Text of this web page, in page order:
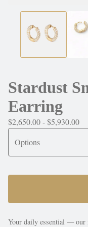
Stardust
Earring
$2,650.00 -$5,930.00
Your daily essential — our